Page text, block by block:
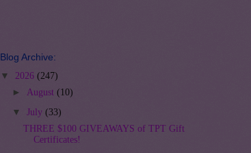
Blog Archive:
▼ 2026 (247)
► August (10)
▼ July (33)
THREE $100 GIVEAWAYS of TPT Gift
Certificates!